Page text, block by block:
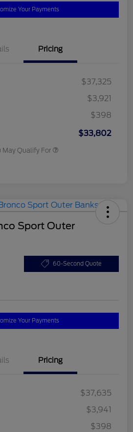
Your Payments
Pricing
$37,325
$3,921
$398
$33,802
May Qualify For
Sport Outer
60-Second Quote
Your Payments
Pricing
$37,635
$3,941
$398